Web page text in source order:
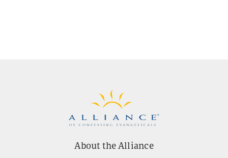
About the Alliance